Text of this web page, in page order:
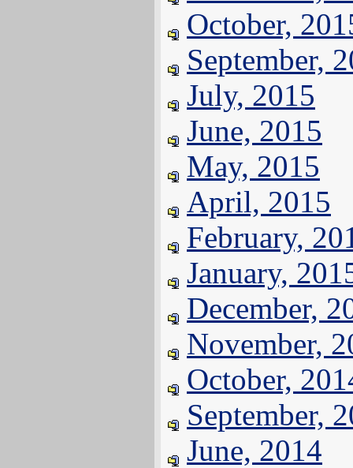
October,
September,
July, 2015
June, 2015
May, 2015
April, 2015
February,
January,
December,
November,
October,
September,
June, 2014